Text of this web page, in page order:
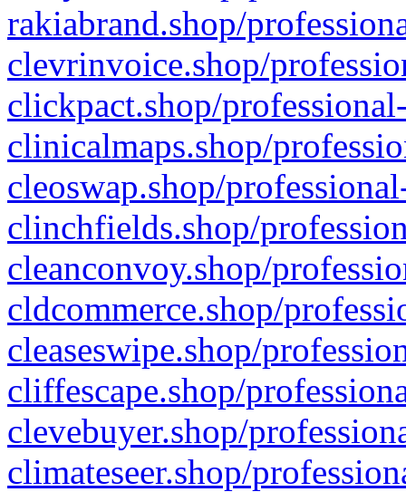
rakiabrand.shop/
clevrinvoice.shop/
clickpact.shop/
clinicalmaps.shop/
cleoswap.shop/
clinchfields.shop/
cleanconvoy.shop/
cldcommerce.shop/
cleaseswipe.shop/
cliffescape.shop/
clevebuyer.shop/
climateseer.shop/